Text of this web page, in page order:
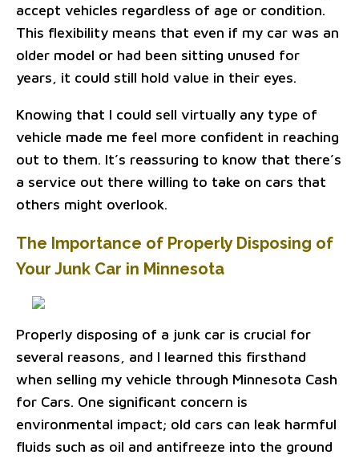
accept vehicles regardless of age or condition.
This flexibility means that even if my car was an
older model or had been sitting unused for
years, it could still hold value in their eyes.
Knowing that I could sell virtually any type of
vehicle made me feel more confident in reaching
out to them. It’s reassuring to know that there’s
a service out there willing to take on cars that
others might overlook.
The Importance of Properly Disposing of
Your Junk Car in Minnesota
Properly disposing of a junk car is crucial for
several reasons, and I learned this firsthand
when selling my vehicle through Minnesota Cash
for Cars. One significant concern is
environmental impact; old cars can leak harmful
fluids such as oil and antifreeze into the ground